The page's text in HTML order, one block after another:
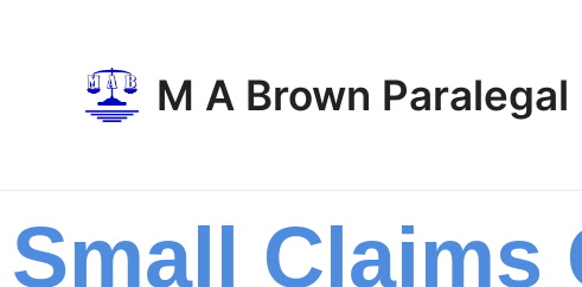
M A Brown Paralegal
Small Claims